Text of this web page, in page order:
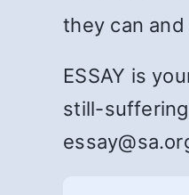
they can
ESSAY is
still-